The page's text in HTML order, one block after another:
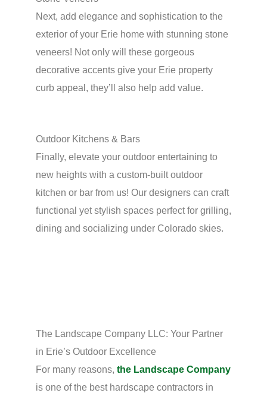
Next, add elegance and sophistication to the
exterior of your Erie home with stunning stone
veneers! Not only will these gorgeous
decorative accents give your Erie property
curb appeal, they’ll also help add value.
Outdoor Kitchens & Bars
Finally, elevate your outdoor entertaining to
new heights with a custom-built outdoor
kitchen or bar from us! Our designers can craft
functional yet stylish spaces perfect for grilling,
dining and socializing under Colorado skies.
The Landscape Company LLC: Your Partner
in Erie’s Outdoor Excellence
For many reasons, the Landscape Company
is one of the best hardscape contractors in